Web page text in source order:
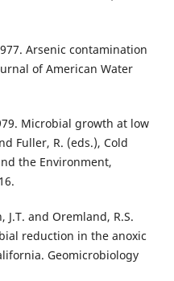
Arsenic contamination
of American Water
Microbial growth at low
Fuller, R. (eds.), Cold
the Environment,
J.T. and Oremland, R.S.
reduction in the anoxic
Geomicrobiology